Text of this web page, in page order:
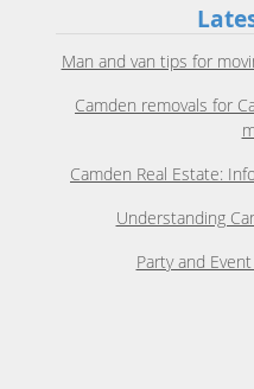
Man and van tips for
Camden removals for
Camden Real Estate:
Understanding
Party and